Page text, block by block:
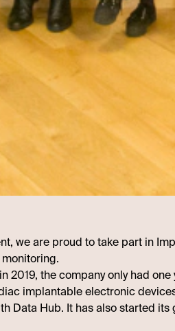
we are proud to take part in
2019, the company only had
implantable electronic
Data Hub. It has also started